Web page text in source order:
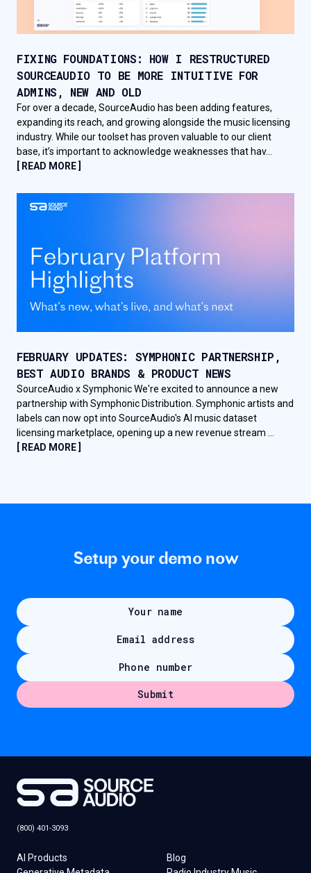
FIXING FOUNDATIONS: HOW I RESTRUCTURED
SOURCEAUDIO TO BE MORE INTUITIVE FOR
ADMINS, NEW AND OLD
For over a decade, SourceAudio has been adding features,
expanding its reach, and growing alongside the music licensing
industry. While our toolset has proven valuable to our client
base, it’s important to acknowledge weaknesses that hav...
[ READ MORE ]
FEBRUARY UPDATES: SYMPHONIC PARTNERSHIP,
BEST AUDIO BRANDS & PRODUCT NEWS
SourceAudio x Symphonic We're excited to announce a new
partnership with Symphonic Distribution. Symphonic artists and
labels can now opt into SourceAudio's AI music dataset
licensing marketplace, opening up a new revenue stream ...
[ READ MORE ]
Setup your demo now
(800) 401-3093
AI Products
Blog